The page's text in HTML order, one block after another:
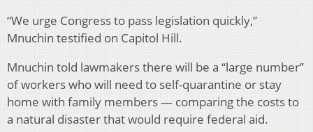
“We urge Congress to pass legislation quickly,”
Mnuchin testified on Capitol Hill.
Mnuchin told lawmakers there will be a “large number”
of workers who will need to self-quarantine or stay
home with family members — comparing the costs to
a natural disaster that would require federal aid.